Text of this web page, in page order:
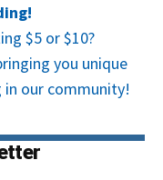
$5 or $10?
you unique
in our community!